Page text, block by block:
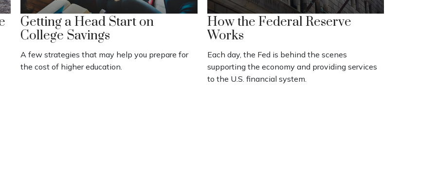
Getting a Head Start on
College Savings
A few strategies that may help you prepare for
the cost of higher education.
How the Federal Reserve
Works
Each day, the Fed is behind the scenes
supporting the economy and providing services
to the U.S. financial system.